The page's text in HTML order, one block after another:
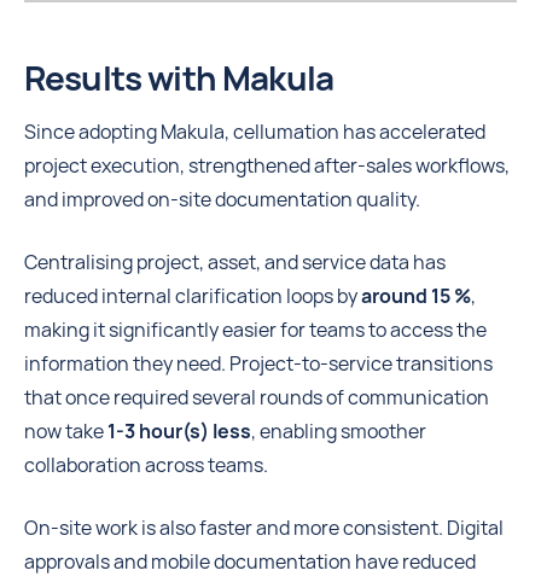
Results with Makula
Since adopting Makula, cellumation has accelerated
project execution, strengthened after-sales workflows,
and improved on-site documentation quality.
Centralising project, asset, and service data has
reduced internal clarification loops byaround 15 %,
making it significantly easier for teams to access the
information they need. Project-to-service transitions
that once required several rounds of communication
now take1-3 hour(s) less, enabling smoother
collaboration across teams.
On-site work is also faster and more consistent. Digital
approvals and mobile documentation have reduced